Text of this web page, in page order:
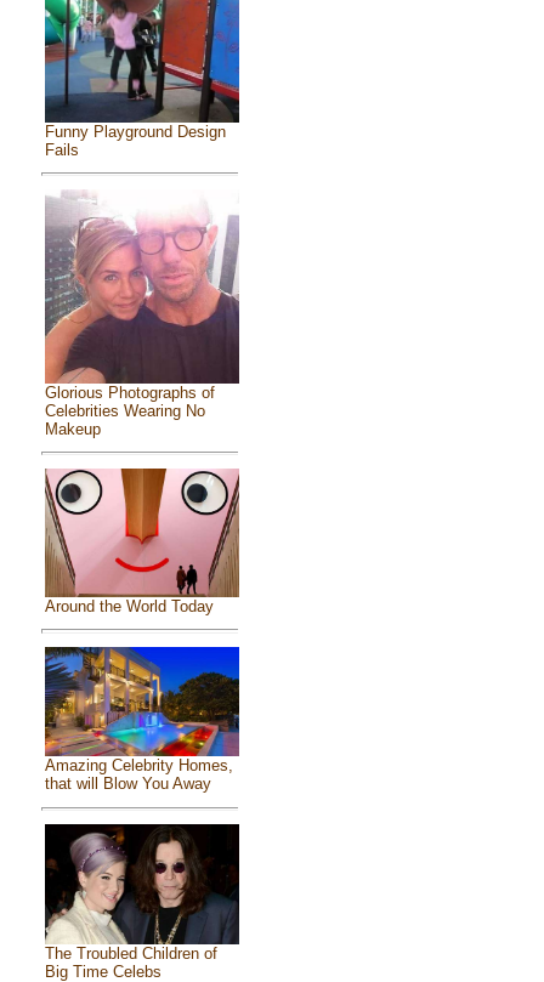
Funny Playground Design
Fails
Glorious Photographs of
Celebrities Wearing No
Makeup
Around the World Today
Amazing Celebrity Homes,
that will Blow You Away
The Troubled Children of
Big Time Celebs